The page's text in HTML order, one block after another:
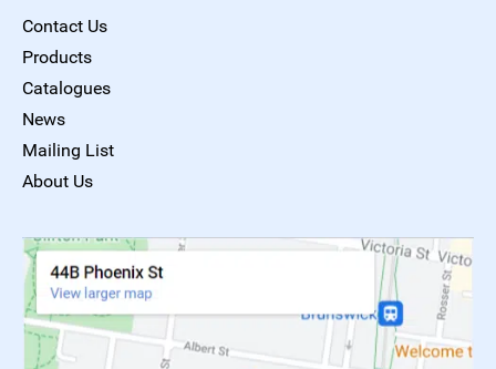
Contact Us
Products
Catalogues
News
Mailing List
About Us